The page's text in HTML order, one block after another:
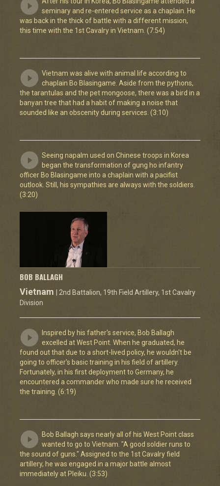
seminary and re-entered service as a chaplain. He
was back in the thick of battle with a different mission,
this time with the 1st Cavalry in Vietnam. (7:54)
Vietnam was alive with animal life according to
chaplain Bo Blasingame. Aside from the pythons,
the tarantulas and the pet mongoose, there was a bird in a
banyan tree that had a habit of making a noise that
sounded like an obscenity during services. (3:10)
Seeing napalm used on Chinese troops in Korea
began the transformation of gung ho infantry
officer Bo Blasingame into a chaplain with a pacifist
outlook. Still, his sympathies are always with the soldiers.
(3:20)
BOB BALLAGH
Vietnam
| 2nd Battalion, 19th Field Artillery, 1st Cavalry
Division
Inspired by his father's service, Bob Ballagh
excelled at West Point. When he graduated, he
found out that due to a short-lived policy, he wouldn't be
going to officer's basic training in his field of artillery.
Fortunately, in his first deployment to Germany, he
encountered a commander who made sure he received
the training. (6:19)
Bob Ballagh says nearly all of his West Point class
wanted to go to Vietnam. "A good soldier runs to
the sound of guns." Assigned to the 1st Cavalry field
artillery, he was engaged in a major battle almost
immediately at Pleiku. (3:53)